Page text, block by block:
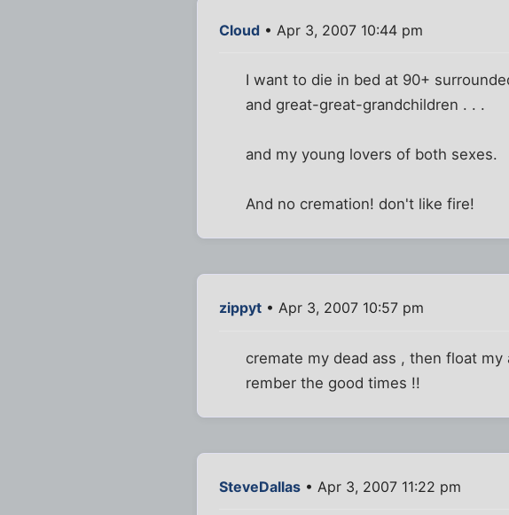
Cloud • Apr 3, 2007 10:44 pm
I want to die in bed at 90+
and great-great-grandchildren . . .
and my young lovers of both sexes.
And no cremation! don't like fire!
zippyt • Apr 3, 2007 10:57 pm
cremate my dead ass , then float
rember the good times !!
SteveDallas • Apr 3, 2007 11:22 pm